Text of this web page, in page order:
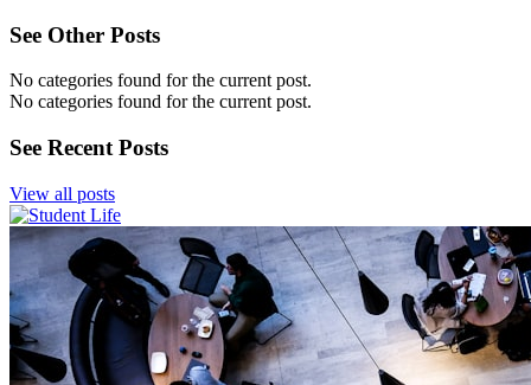
See Other Posts
No categories found for the current post.
No categories found for the current post.
See Recent Posts
View all posts